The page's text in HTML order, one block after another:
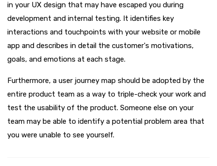
in your UX design that may have escaped you during
development and internal testing. It identifies key
interactions and touchpoints with your website or mobile
app and describes in detail the customer's motivations,
goals, and emotions at each stage.
Furthermore, a user journey map should be adopted by the
entire product team as a way to triple-check your work and
test the usability of the product. Someone else on your
team may be able to identify a potential problem area that
you were unable to see yourself.